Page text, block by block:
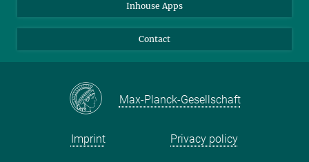
Inhouse Apps
Contact
Max-Planck-Gesellschaft
Imprint Privacy policy